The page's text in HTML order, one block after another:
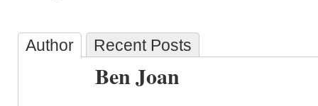
Author Recent Posts
Ben Joan